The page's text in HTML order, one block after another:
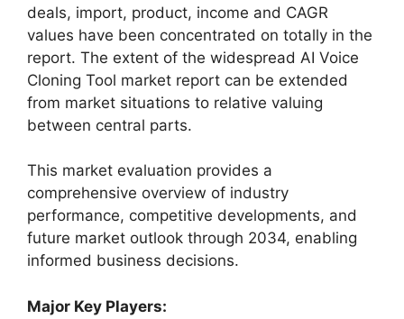
deals, import, product, income and CAGR
values have been concentrated on totally in the
report. The extent of the widespread AI Voice
Cloning Tool market report can be extended
from market situations to relative valuing
between central parts.
This market evaluation provides a
comprehensive overview of industry
performance, competitive developments, and
future market outlook through 2034, enabling
informed business decisions.
Major Key Players: